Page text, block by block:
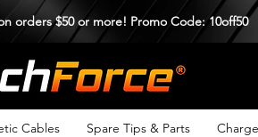
orders $50 or more! Promo Code: 10off50
Cables Spare Tips & Parts